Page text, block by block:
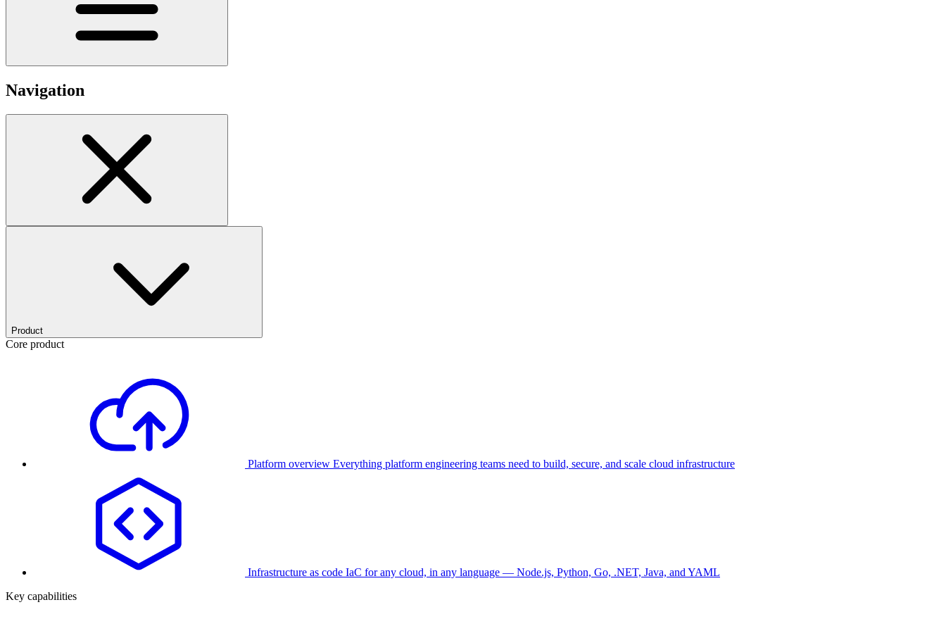
Navigation
Product
Core product
Platform overview Everything platform engineering teams need to build, secure, and scale cloud infrastructure
Infrastructure as code IaC for any cloud, in any language — Node.js, Python, Go, .NET, Java, and YAML
Key capabilities